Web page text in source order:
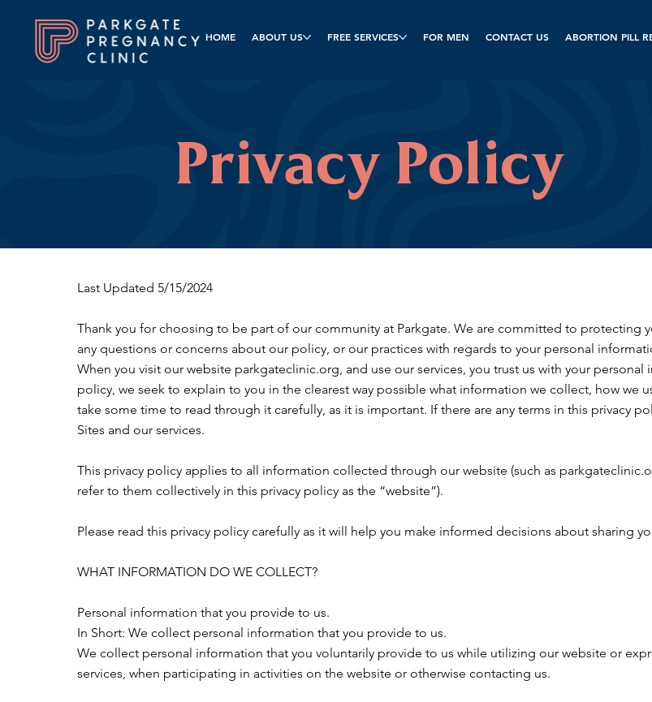
HOME ABOUT US FREE SERVICES FOR MEN CONTACT US ABORTION PILL
Privacy Policy
Last Updated 5/15/2024
Thank you for choosing to be part of our community at Parkgate. We are committed to protecting
any questions or concerns about our policy, or our practices with regards to your personal
When you visit our website parkgateclinic.org, and use our services, you trust us with your
policy, we seek to explain to you in the clearest way possible what information we collect, how we
take some time to read through it carefully, as it is important. If there are any terms in this privacy
Sites and our services.
This privacy policy applies to all information collected through our website (such as
refer to them collectively in this privacy policy as the “website”).
Please read this privacy policy carefully as it will help you make informed decisions about sharing
WHAT INFORMATION DO WE COLLECT?
Personal information that you provide to us.
In Short: We collect personal information that you provide to us.
We collect personal information that you voluntarily provide to us while utilizing our website or
services, when participating in activities on the website or otherwise contacting us.